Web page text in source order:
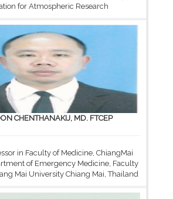
for Atmospheric Research
CHENTHANAKIJ, MD. FTCEP
in Faculty of Medicine, ChiangMai
of Emergency Medicine, Faculty
Mai University Chiang Mai, Thailand